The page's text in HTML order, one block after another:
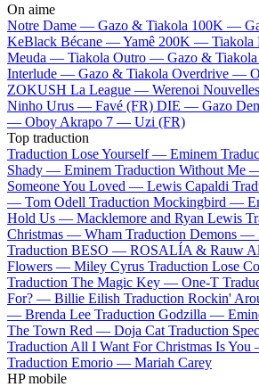
On aime
Notre Dame — Gazo & Tiakola 100K —
KeBlack Bécane —Yamê 200K — Tiakola
Meuda — Tiakola Outro — Gazo & Tiakola
Interlude — Gazo & Tiakola Overdrive —
ZOKUSH La League — Werenoi
Ninho Urus — Favé (FR) DIE — Gazo
— Oboy Akrapo 7 — Uzi (FR)
Top traduction
Traduction Lose Yourself — Eminem
Shady — Eminem Traduction Without Me
Someone You Loved — Lewis Capaldi
— Tom Odell Traduction Mockingbird —
Hold Us — Macklemore and Ryan Lewis
Christmas — Wham Traduction Demons —
Traduction BESO — ROSALÍA & Rauw
Flowers — Miley Cyrus Traduction Lose
Traduction The Magic Key — One-T
For? — Billie Eilish Traduction Rockin'
— Brenda Lee Traduction Godzilla —
The Town Red — Doja Cat Traduction
Traduction All I Want For Christmas Is
Traduction Emorio — Mariah Carey
HP mobile